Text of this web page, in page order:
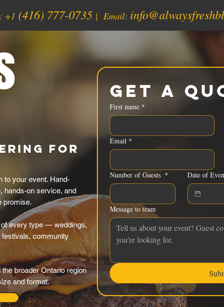
+1 (416) 777-0735| Email:
for
to your event. Hand-
hands-on service, and
promise.
every type — weddings,
festivals, community
the broader Ontario region
and format.
Get a
First name *
Email *
Number of Guests * Date of
Message to team